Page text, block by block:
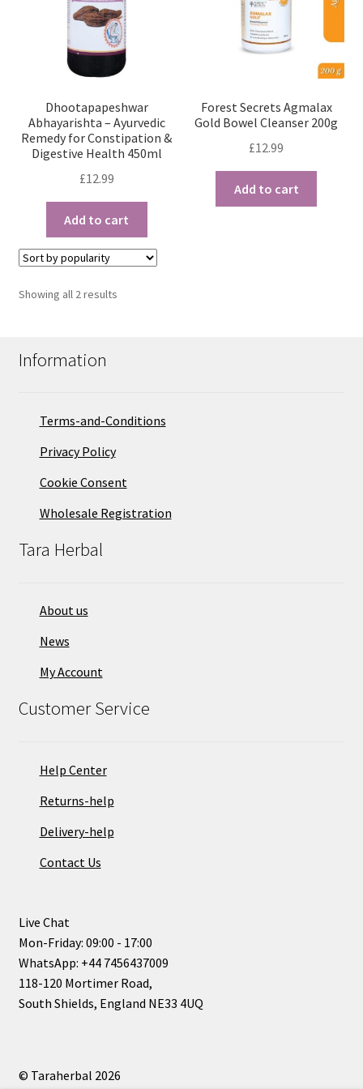
Dhootapapeshwar
Abhayarishta – Ayurvedic
Remedy for Constipation &
Digestive Health 450ml
£12.99
Add to cart
Forest Secrets Agmalax
Gold Bowel Cleanser 200g
£12.99
Add to cart
Showing all 2 resultsSorted
Information
Terms-and-Conditions
Privacy Policy
Cookie Consent
Wholesale Registration
Tara Herbal
About us
News
My Account
Customer Service
Help Center
Returns-help
Delivery-help
Contact Us
Live Chat
Mon-Friday: 09:00 - 17:00
WhatsApp: +44 7456437009
118-120 Mortimer Road,
South Shields, England NE33 4UQ
© Taraherbal 2026